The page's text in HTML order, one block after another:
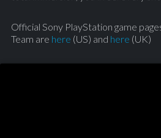
Official Sony PlayStation game
Team are here (US) and here (UK)